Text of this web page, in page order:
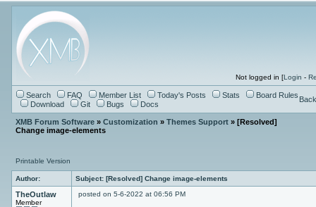
Not logged in [Login -
Search FAQ Member List Today's Posts Stats
Board Rules
Download
Git Bugs Docs
XMB Forum Software» Customization » Themes Support» [Resolved]
Change image-elements
Printable Version
Author: Subject: [Resolved] Change image-elements
TheOutlaw
Member
posted on 5-6-2022 at 06:56 PM